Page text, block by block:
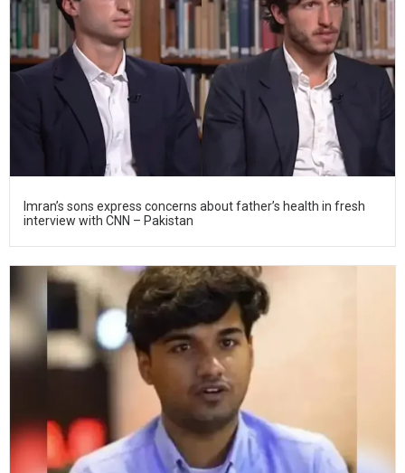
Imran’s sons express concerns about father’s health in fresh
interview with CNN – Pakistan